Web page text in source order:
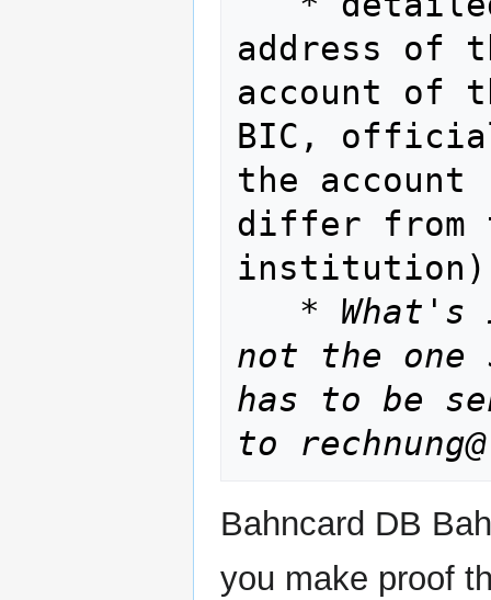
address of
account of
BIC,
the account
differ from
   *
not the
has to be
to
Bahncard DB
you make proof